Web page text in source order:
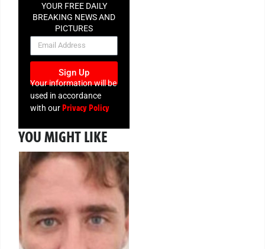
YOUR FREE DAILY
BREAKING NEWS AND
PICTURES
NEWSLETTER
Sign Up
Your information will be
used in accordance
with ourPrivacy Policy
YOU MIGHT LIKE